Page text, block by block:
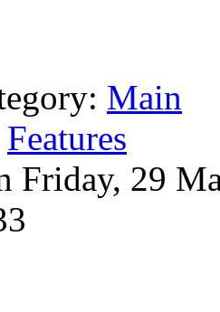
Main
Features
Friday, 29